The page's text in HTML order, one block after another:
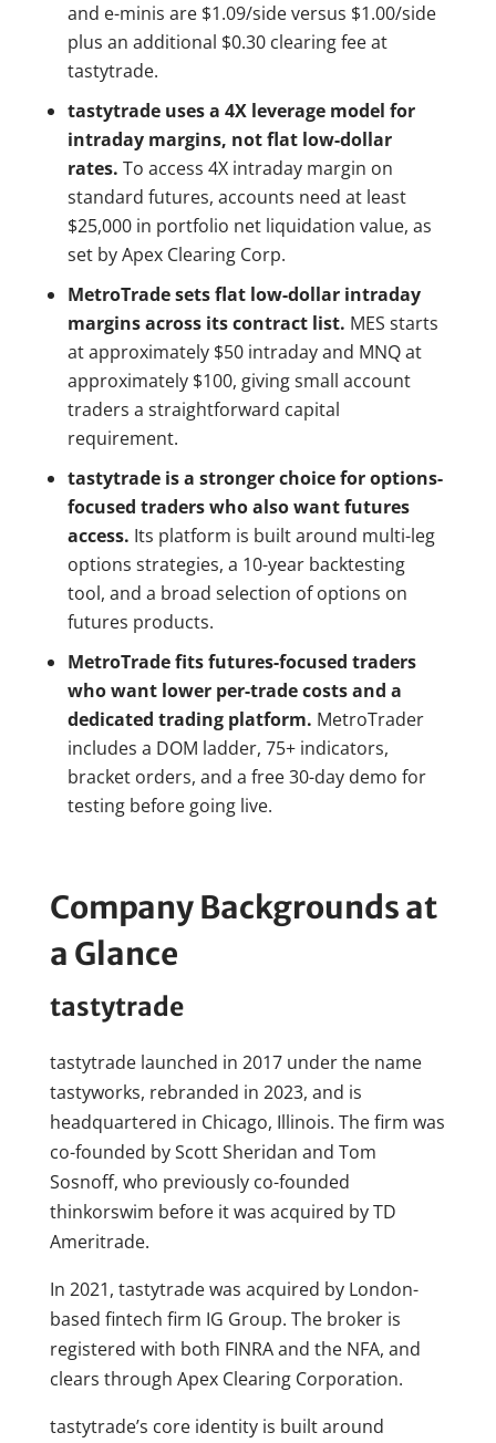
and e-minis are $1.09/side versus $1.00/side
plus an additional $0.30 clearing fee at
tastytrade.
tastytrade uses a 4X leverage model for
intraday margins, not flat low-dollar
rates. To access 4X intraday margin on
standard futures, accounts need at least
$25,000 in portfolio net liquidation value, as
set by Apex Clearing Corp.
MetroTrade sets flat low-dollar intraday
margins across its contract list. MES starts
at approximately $50 intraday and MNQ at
approximately $100, giving small account
traders a straightforward capital
requirement.
tastytrade is a stronger choice for options-
focused traders who also want futures
access. Its platform is built around multi-leg
options strategies, a 10-year backtesting
tool, and a broad selection of options on
futures products.
MetroTrade fits futures-focused traders
who want lower per-trade costs and a
dedicated trading platform. MetroTrader
includes a DOM ladder, 75+ indicators,
bracket orders, and a free 30-day demo for
testing before going live.
Company Backgrounds at
a Glance
tastytrade
tastytrade launched in 2017 under the name
tastyworks, rebranded in 2023, and is
headquartered in Chicago, Illinois. The firm was
co-founded by Scott Sheridan and Tom
Sosnoff, who previously co-founded
thinkorswim before it was acquired by TD
Ameritrade.
In 2021, tastytrade was acquired by London-
based fintech firm IG Group. The broker is
registered with both FINRA and the NFA, and
clears through Apex Clearing Corporation.
tastytrade’s core identity is built around